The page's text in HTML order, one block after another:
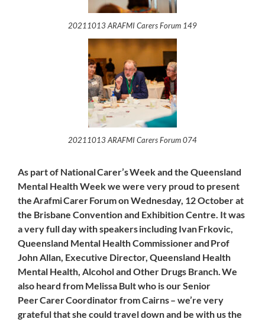
20211013 ARAFMI Carers Forum 149
20211013 ARAFMI Carers Forum 074
As part of National Carer’s Week and the Queensland
Mental Health Week we were very proud to present
the Arafmi Carer Forum on Wednesday, 12 October at
the Brisbane Convention and Exhibition Centre. It was
a very full day with speakers including Ivan Frkovic,
Queensland Mental Health Commissioner and Prof
John Allan, Executive Director, Queensland Health
Mental Health, Alcohol and Other Drugs Branch. We
also heard from Melissa Bult who is our Senior
Peer Carer Coordinator from Cairns – we’re very
grateful that she could travel down and be with us the